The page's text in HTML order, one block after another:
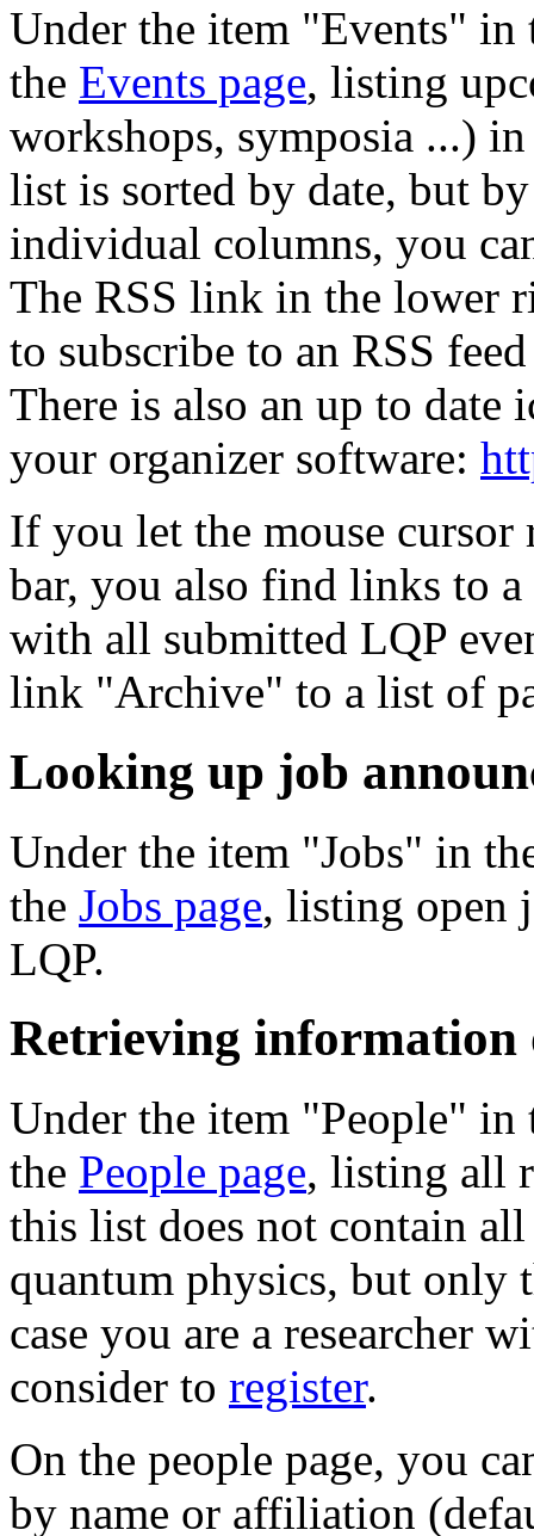
Under the item "Events"
the Events page, listing
workshops, symposia ...)
list is sorted by date, but
individual columns, you
The RSS link in the lower
to subscribe to an RSS
There is also an up to
your organizer software:
If you let the mouse
bar, you also find links to
with all submitted LQP
link "Archive" to a list of
Looking up job
Under the item "Jobs" in
the Jobs page, listing open
LQP.
Retrieving information
Under the item "People"
the People page, listing all
this list does not contain
quantum physics, but only
case you are a researcher
consider to register.
On the people page, you
by name or affiliation